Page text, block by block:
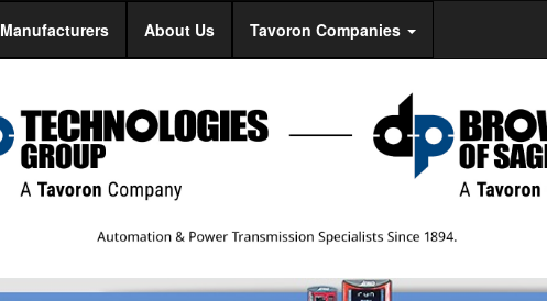
Manufacturers About Us Tavoron Companies